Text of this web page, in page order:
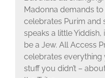
Madonna demands to
celebrates Purim and
speaks a little Yiddish,
be a Jew. All Access
celebrates
stuff you didn’t –